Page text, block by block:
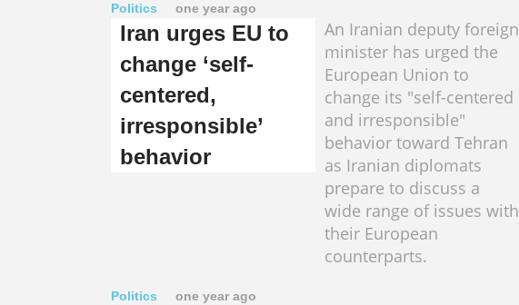
Politics one year ago
Iran urges EU to
change ‘self-
centered,
irresponsible’
behavior
An Iranian deputy foreign
minister has urged the
European Union to
change its "self-centered
and irresponsible"
behavior toward Tehran
as Iranian diplomats
prepare to discuss a
wide range of issues with
their European
counterparts.​​​​​​​
Politics one year ago